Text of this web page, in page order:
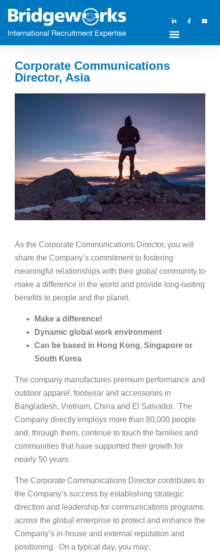
Corporate Communications
Director, Asia
As the Corporate Communications Director, you will
share the Company’s commitment to fostering
meaningful relationships with their global community to
make a difference in the world and provide long-lasting
benefits to people and the planet.
Make a difference!
Dynamic global work environment
Can be based in Hong Kong, Singapore or
South Korea
The company manufactures premium performance and
outdoor apparel, footwear and accessories in
Bangladesh, Vietnam, China and El Salvador. The
Company directly employs more than 80,000 people
and, through them, continue to touch the families and
communities that have supported their growth for
nearly 50 years.
The Corporate Communications Director contributes to
the Company’s success by establishing strategic
direction and leadership for communications programs
across the global enterprise to protect and enhance the
Company’s in-house and external reputation and
positioning. On a typical day, you may: